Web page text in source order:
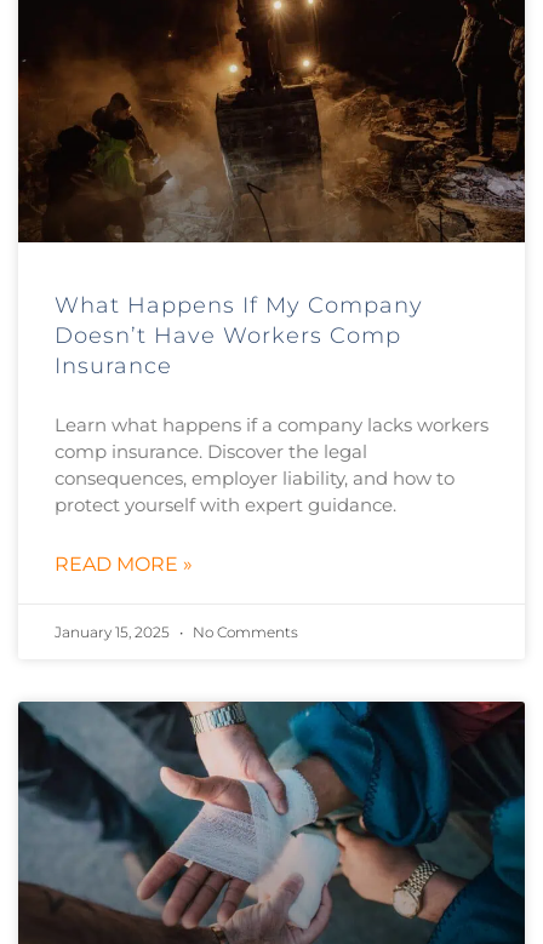
What Happens If My Company
Doesn’t Have Workers Comp
Insurance
Learn what happens if a company lacks workers
comp insurance. Discover the legal
consequences, employer liability, and how to
protect yourself with expert guidance.
READ MORE »
January 15, 2025 No Comments